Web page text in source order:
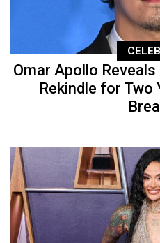
Omar Apollo
Rekindle for Two